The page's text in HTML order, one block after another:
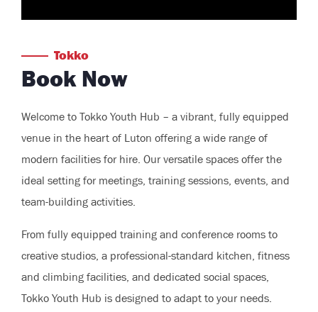
Tokko
Book Now
Welcome to Tokko Youth Hub – a vibrant, fully equipped
venue in the heart of Luton offering a wide range of
modern facilities for hire. Our versatile spaces offer the
ideal setting for meetings, training sessions, events, and
team-building activities.
From fully equipped training and conference rooms to
creative studios, a professional-standard kitchen, fitness
and climbing facilities, and dedicated social spaces,
Tokko Youth Hub is designed to adapt to your needs.